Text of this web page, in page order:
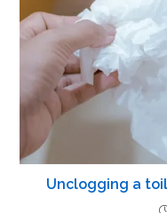
Unclogging a